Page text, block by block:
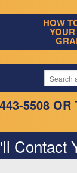
HOW
5508 OR
Contact